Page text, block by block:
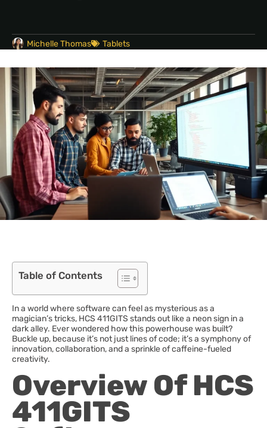
Michelle Thomas Tablets
Table of Contents
In a world where software can feel as mysterious as a
magician’s tricks, HCS 411GITS stands out like a neon sign in a
dark alley. Ever wondered how this powerhouse was built?
Buckle up, because it’s not just lines of code; it’s a symphony of
innovation, collaboration, and a sprinkle of caffeine-fueled
creativity.
Overview Of HCS
411GITS